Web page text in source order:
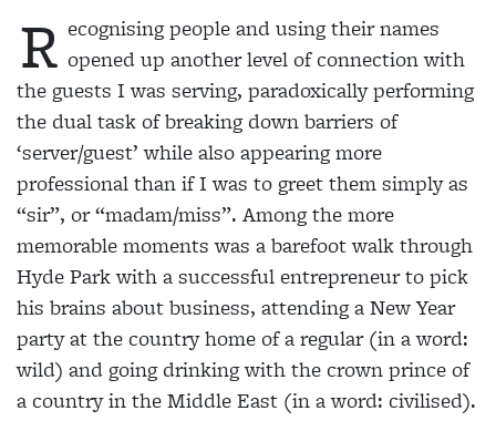
R ecognising people and using their names
opened up another level of connection with
the guests I was serving, paradoxically performing
the dual task of breaking down barriers of
‘server/guest’ while also appearing more
professional than if I was to greetthem simply as
“sir”, or “madam/miss”. Among themore
memorable moments was a barefoot walk through
Hyde Park with a successful entrepreneur to pick
his brains about business, attending a New Year
party at the country home of a regular (in a word:
wild) and going drinking with the crown prince of
acountry in the Middle East (in a word: civilised).